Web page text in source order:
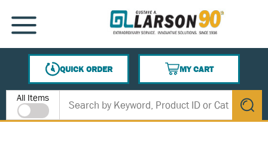
SKIP TO MAIN CONTENT
MENU
QUICK ORDER
MY CART
{0} ITEMS IN CART
Site Search
All Items
submit